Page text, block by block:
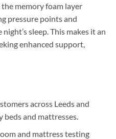
memory foam layer
pressure points and
sleep. This makes it an
enhanced support,
across Leeds and
and mattresses.
and mattress testing